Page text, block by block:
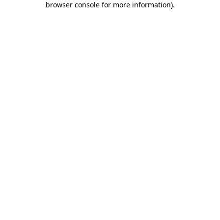
browser console for more information).